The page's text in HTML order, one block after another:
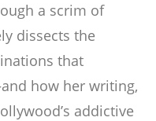
a scrim of
dissects the
that
how her writing,
addictive